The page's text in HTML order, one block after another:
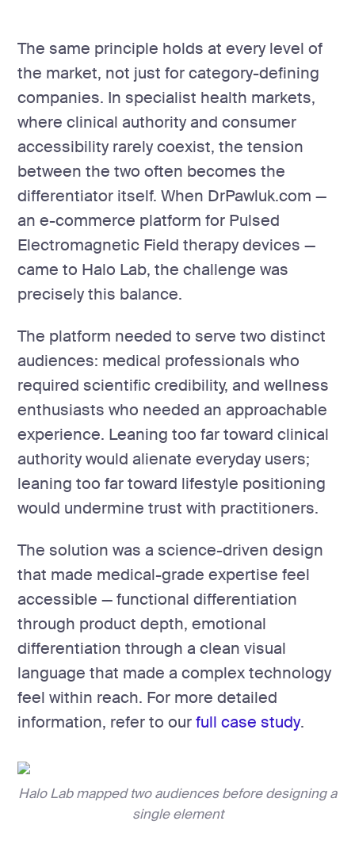
The same principle holds at every level of
the market, not just for category-defining
companies. In specialist health markets,
where clinical authority and consumer
accessibility rarely coexist, the tension
between the two often becomes the
differentiator itself. When DrPawluk.com —
an e-commerce platform for Pulsed
Electromagnetic Field therapy devices —
came to Halo Lab, the challenge was
precisely this balance.
The platform needed to serve two distinct
audiences: medical professionals who
required scientific credibility, and wellness
enthusiasts who needed an approachable
experience. Leaning too far toward clinical
authority would alienate everyday users;
leaning too far toward lifestyle positioning
would undermine trust with practitioners.
The solution was a science-driven design
that made medical-grade expertise feel
accessible — functional differentiation
through product depth, emotional
differentiation through a clean visual
language that made a complex technology
feel within reach. For more detailed
information, refer to ourfull case study.
Halo Lab mapped two audiences before designing a
single element